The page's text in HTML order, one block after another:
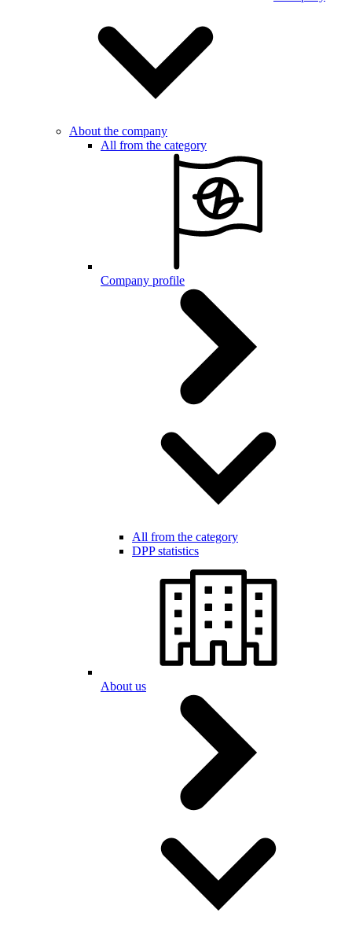
About the company
All from the category
Company profile
All from the category
DPP statistics
About us